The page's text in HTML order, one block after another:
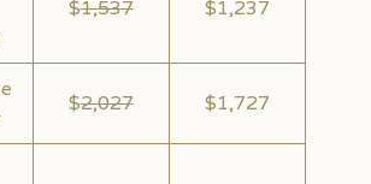
$1,537 $1,237
$2,027 $1,727